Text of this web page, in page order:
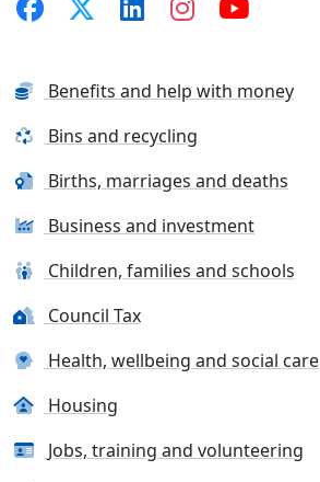
Benefits and help with money
Bins and recycling
Births, marriages and deaths
Business and investment
Children, families and schools
Council Tax
Health, wellbeing and social care
Housing
Jobs, training and volunteering